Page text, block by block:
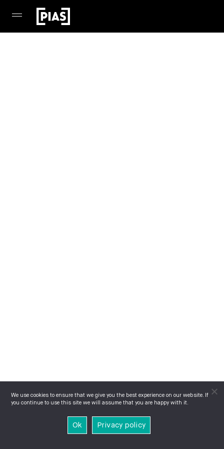
We use cookies to ensure that we give you the best experience on our website. If
you continue to use this site we will assume that you are happy with it.
Ok Privacy policy